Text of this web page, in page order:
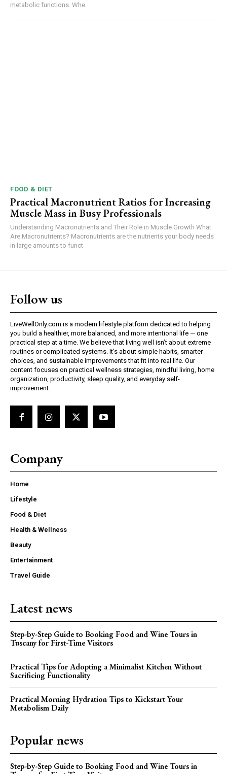
metabolic functions. Whe
FOOD & DIET
Practical Macronutrient Ratios for Increasing
Muscle Mass in Busy Professionals
Understanding Macronutrients and Their Role in Muscle Growth What
Are Macronutrients? Macronutrients are the nutrients your body needs
in large amounts to funct
Follow us
LiveWellOnly.com is a modern lifestyle platform dedicated to helping
you build a healthier, more balanced, and more intentional life — one
practical step at a time. We believe that living well isn’t about extreme
routines or complicated systems. It’s about simple habits, smarter
choices, and sustainable improvements that fit into real life. Our
content focuses on practical wellness strategies, mindful living, home
organization, productivity, sleep quality, and everyday self-
improvement.
Company
Home
Lifestyle
Food & Diet
Health & Wellness
Beauty
Entertainment
Travel Guide
Latest news
Step-by-Step Guide to Booking Food and Wine Tours in
Tuscany for First-Time Visitors
Practical Tips for Adopting a Minimalist Kitchen Without
Sacrificing Functionality
Practical Morning Hydration Tips to Kickstart Your
Metabolism Daily
Popular news
Step-by-Step Guide to Booking Food and Wine Tours in